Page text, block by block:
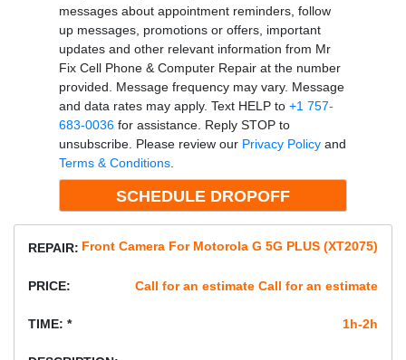
messages about appointment reminders, follow
up messages, promotions or offers, important
updates and other relevant information from Mr
Fix Cell Phone & Computer Repair at the number
provided. Message frequency may vary. Message
and data rates may apply. Text HELP to +1 757-
683-0036for assistance. Reply STOP to
unsubscribe. Please review our Privacy Policyand
Terms & Conditions.
REPAIR: Front Camera For Motorola G 5G PLUS (XT2075)
PRICE: Call for an estimate Call for an estimate
TIME: * 1h-2h